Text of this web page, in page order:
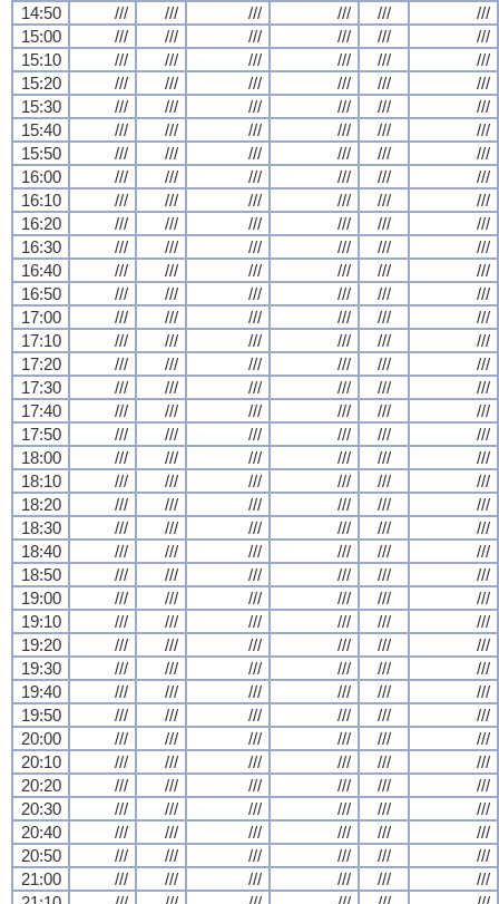
14:50 /// /// /// /// ///
///
15:00
/// /// /// /// ///
///
15:10
/// /// /// /// ///
///
15:20
/// /// /// /// ///
///
15:30
/// /// /// /// ///
///
15:40
/// /// /// /// ///
///
15:50
/// /// /// /// ///
///
16:00
/// /// /// /// ///
///
16:10
/// /// /// /// ///
///
16:20
/// /// /// /// ///
///
16:30
/// /// /// /// ///
///
16:40
/// /// /// /// ///
///
16:50
/// /// /// /// ///
///
17:00
/// /// /// /// ///
///
17:10
/// /// /// /// ///
///
17:20
/// /// /// /// ///
///
17:30
/// /// /// /// ///
///
17:40
/// /// /// /// ///
///
17:50
/// /// /// /// ///
///
18:00
/// /// /// /// ///
///
18:10
/// /// /// /// ///
///
18:20
/// /// /// /// ///
///
18:30
/// /// /// /// ///
///
18:40
/// /// /// /// ///
///
18:50
/// /// /// /// ///
///
19:00
/// /// /// /// ///
///
19:10
/// /// /// /// ///
///
19:20
/// /// /// /// ///
///
19:30
/// /// /// /// ///
///
19:40
/// /// /// /// ///
///
19:50
/// /// /// /// ///
///
20:00
/// /// /// /// ///
///
20:10
/// /// /// /// ///
///
20:20
/// /// /// /// ///
///
20:30
/// /// /// /// ///
///
20:40
/// /// /// /// ///
///
20:50
/// /// /// /// ///
///
21:00
/// /// /// /// ///
///